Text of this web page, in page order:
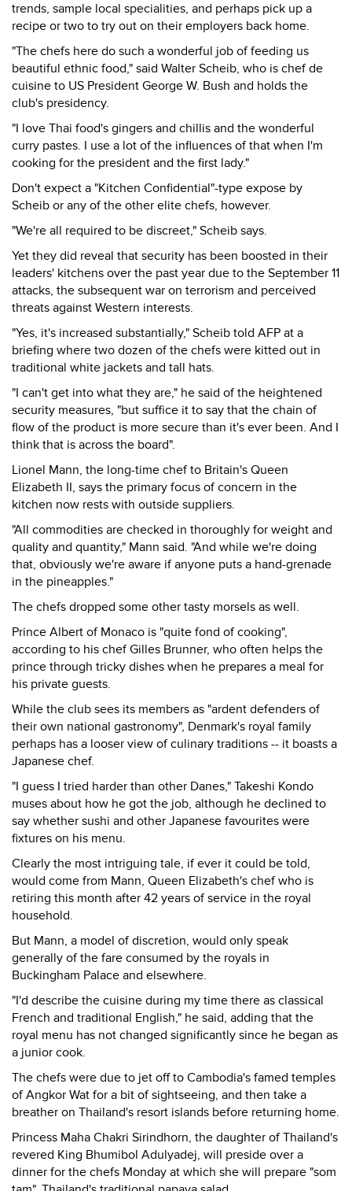
trends, sample local specialities, and perhaps pick up a
recipe or two to try out on their employers back home.
"The chefs here do such a wonderful job of feeding us
beautiful ethnic food," said Walter Scheib, who is chef de
cuisine to US President George W. Bush and holds the
club's presidency.
"I love Thai food's gingers and chillis and the wonderful
curry pastes. I use a lot of the influences of that when I'm
cooking for the president and the first lady."
Don't expect a "Kitchen Confidential"-type expose by
Scheib or any of the other elite chefs, however.
"We're all required to be discreet," Scheib says.
Yet they did reveal that security has been boosted in their
leaders' kitchens over the past year due to the September 11
attacks, the subsequent war on terrorism and perceived
threats against Western interests.
"Yes, it's increased substantially," Scheib told AFP at a
briefing where two dozen of the chefs were kitted out in
traditional white jackets and tall hats.
"I can't get into what they are," he said of the heightened
security measures, "but suffice it to say that the chain of
flow of the product is more secure than it's ever been. And I
think that is across the board".
Lionel Mann, the long-time chef to Britain's Queen
Elizabeth II, says the primary focus of concern in the
kitchen now rests with outside suppliers.
"All commodities are checked in thoroughly for weight and
quality and quantity," Mann said. "And while we're doing
that, obviously we're aware if anyone puts a hand-grenade
in the pineapples."
The chefs dropped some other tasty morsels as well.
Prince Albert of Monaco is "quite fond of cooking",
according to his chef Gilles Brunner, who often helps the
prince through tricky dishes when he prepares a meal for
his private guests.
While the club sees its members as "ardent defenders of
their own national gastronomy", Denmark's royal family
perhaps has a looser view of culinary traditions -- it boasts a
Japanese chef.
"I guess I tried harder than other Danes," Takeshi Kondo
muses about how he got the job, although he declined to
say whether sushi and other Japanese favourites were
fixtures on his menu.
Clearly the most intriguing tale, if ever it could be told,
would come from Mann, Queen Elizabeth's chef who is
retiring this month after 42 years of service in the royal
household.
But Mann, a model of discretion, would only speak
generally of the fare consumed by the royals in
Buckingham Palace and elsewhere.
"I'd describe the cuisine during my time there as classical
French and traditional English," he said, adding that the
royal menu has not changed significantly since he began as
a junior cook.
The chefs were due to jet off to Cambodia's famed temples
of Angkor Wat for a bit of sightseeing, and then take a
breather on Thailand's resort islands before returning home.
Princess Maha Chakri Sirindhorn, the daughter of Thailand's
revered King Bhumibol Adulyadej, will preside over a
dinner for the chefs Monday at which she will prepare "som